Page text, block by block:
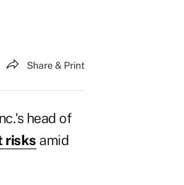
Share & Print
head of
risks amid